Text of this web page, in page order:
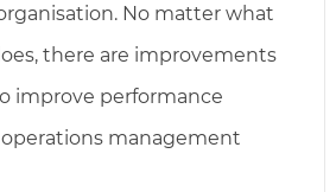
No matter what
there are improvements
improve performance
management